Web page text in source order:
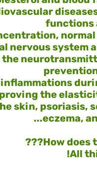
functions
nervous system
the
inflammations
the
skin, psoriasis,
eczema,
How does
All